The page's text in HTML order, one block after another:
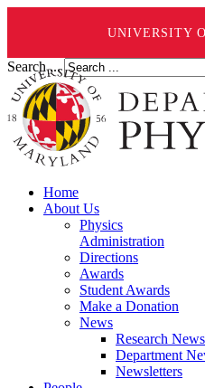
UNIVERSITY
Search ...
Home
About Us
Physics
Administration
Directions
Awards
Student Awards
Make a Donation
News
Research News
Department
Newsletters